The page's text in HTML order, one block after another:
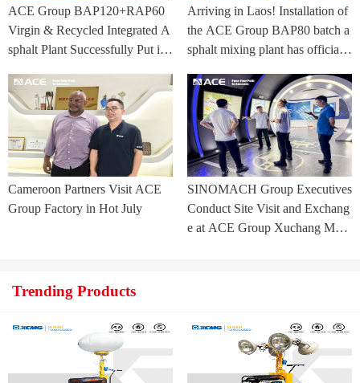
ACE Group BAP120+RAP60
Virgin & Recycled Integrated A
sphalt Plant Successfully Put int
ia Project
Arriving in Laos! Installation of
the ACE Group BAP80 batch a
sphalt mixing plant has officially
Cameroon Partners Visit ACE
Group Factory in Hot July
SINOMACH Group Executives
Conduct Site Visit and Exchang
e at ACE Group Xuchang Man
Trending Products